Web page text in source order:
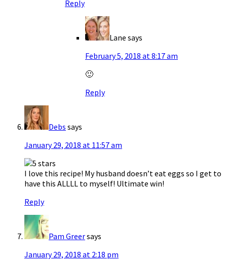
Reply
Lane says
February 5, 2018 at 8:17 am
🙂
Reply
Debs says
January 29, 2018 at 11:57 am
I love this recipe! My husband doesn’t eat eggs so I get to
have this ALLLL to myself! Ultimate win!
Reply
Pam Greersays
January 29, 2018 at 2:18 pm